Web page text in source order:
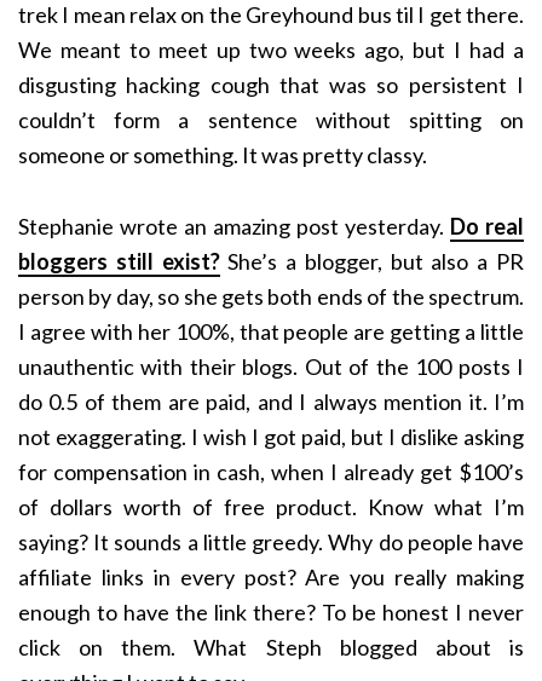
trek I mean relax on the Greyhound bus til I get there.
We meant to meet up two weeks ago, but I had a
disgusting hacking cough that was so persistent I
couldn’t form a sentence without spitting on
someone or something. It was pretty classy.
Stephanie wrote an amazing post yesterday. Do real
bloggers still exist?She’s a blogger, but also a PR
person by day, so she gets both ends of the spectrum.
I agree with her 100%, that people are getting a little
unauthentic with their blogs. Out of the 100 posts I
do 0.5 of them are paid, and I always mention it. I’m
not exaggerating. I wish I got paid, but I dislike asking
for compensation in cash, when I already get $100’s
of dollars worth of free product. Know what I’m
saying? It sounds a little greedy. Why do people have
affiliate links in every post? Are you really making
enough to have the link there? To be honest I never
click on them. What Steph blogged about is